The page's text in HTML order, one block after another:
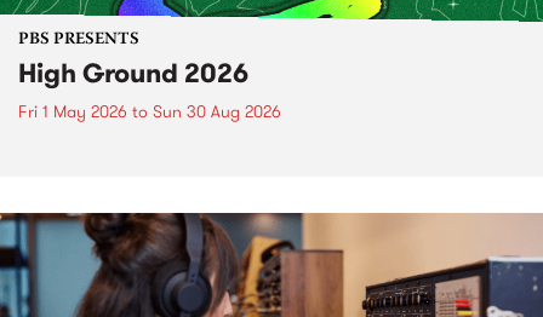
PBS PRESENTS
High Ground 2026
Fri 1 May 2026 to Sun 30 Aug 2026